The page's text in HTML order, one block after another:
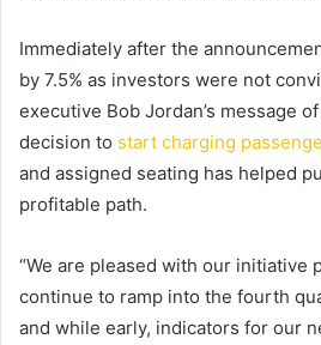
Immediately after the
by 7.5% as investors were not
executive Bob Jordan’s message
decision to start charging
and assigned seating has helped
profitable path.
“We are pleased with our initiative
continue to ramp into the fourth
and while early, indicators for our